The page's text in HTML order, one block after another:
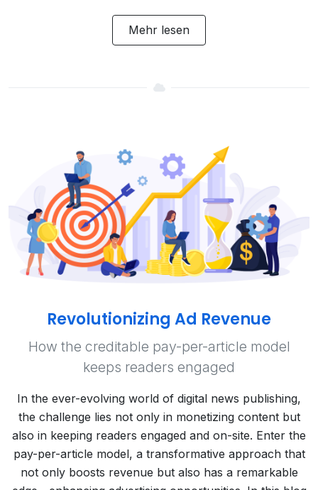
Mehr lesen
Revolutionizing Ad Revenue
How the creditable pay-per-article model
keeps readers engaged
In the ever-evolving world of digital news publishing,
the challenge lies not only in monetizing content but
also in keeping readers engaged and on-site. Enter the
pay-per-article model, a transformative approach that
not only boosts revenue but also has a remarkable